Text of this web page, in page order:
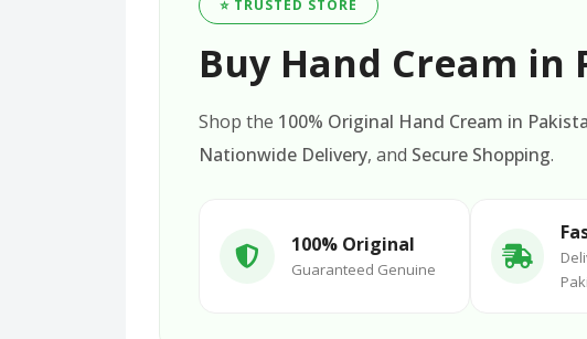
⭐ TRUSTED STORE
Buy Hand Cream
Shop the 100% Original Hand Cream in
Nationwide Delivery, and Secure Shopping.
100% Original
Guaranteed Genuine